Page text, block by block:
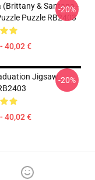
(Brittany & Santana -
Puzzle RB2403
40,02 €
-20%
Jigsaw
40,02 €
-20%